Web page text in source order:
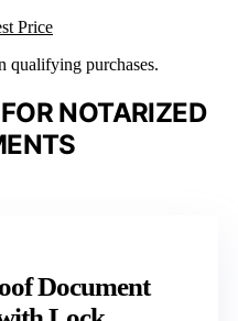
Price
qualifying purchases.
NOTARIZED
Document